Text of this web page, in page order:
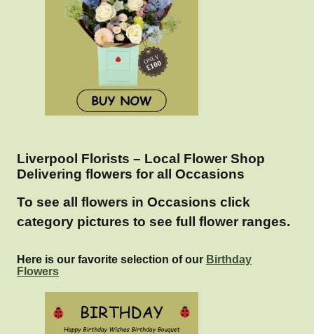
Liverpool Florists – Local Flower Shop
Delivering flowers for all Occasions
To see all flowers in Occasions click
category pictures to see full flower ranges.
Here is our favorite selection of our Birthday
Flowers